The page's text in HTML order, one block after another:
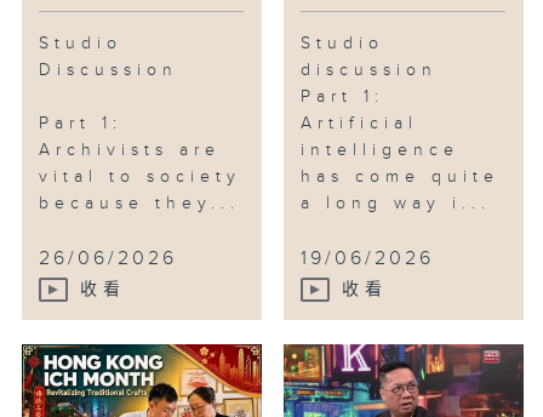
Studio
Discussion
Part 1:
Archivists are
vital to society
because they...
26/06/2026
收看
Studio
discussion
Part 1:
Artificial
intelligence
has come quite
a long way i...
19/06/2026
收看